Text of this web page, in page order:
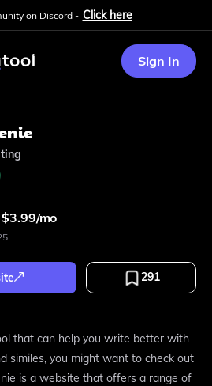
on Discord - Click here
Sign In
mo
291
that can help you write better with
similes, you might want to check out
is a website that offers a range of